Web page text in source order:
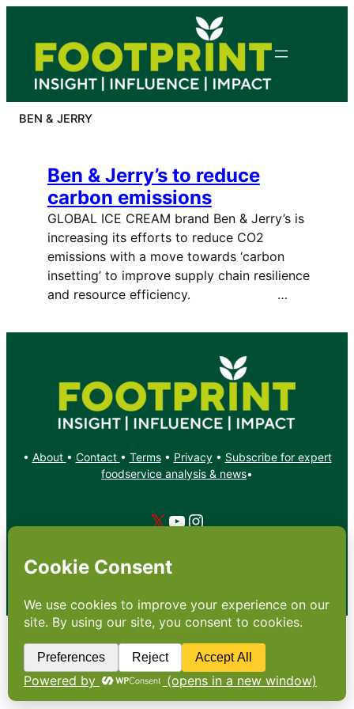
content
BEN & JERRY
Ben & Jerry’s to reduce
carbon emissions
GLOBAL ICE CREAM brand Ben & Jerry’s is
increasing its efforts to reduce CO2
emissions with a move towards ‘carbon
insetting’ to improve supply chain resilience
and resource efficiency. …
• About • Contact • Terms• Privacy• Subscribe for expert
foodservice analysis & news•
X YouTube
Instagram
Copyright: Footprint Media Group Group